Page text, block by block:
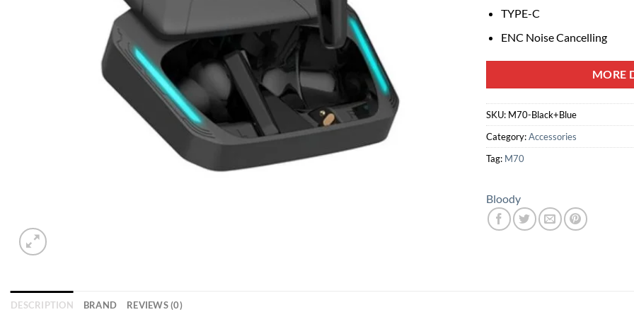
TYPE-C
ENC Noise Cancelling
MORE
SKU: M70-Black+Blue
Category:Accessories
Tag: M70
Bloody
DESCRIPTION BRAND REVIEWS (0)